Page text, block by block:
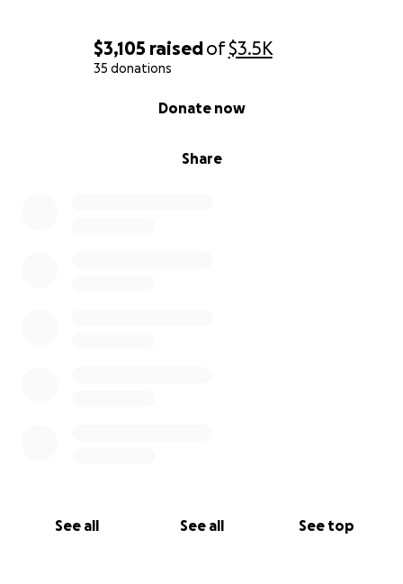
$3,105 raisedof$3.5K
35 donations
Share
Donate now
See all See all See top